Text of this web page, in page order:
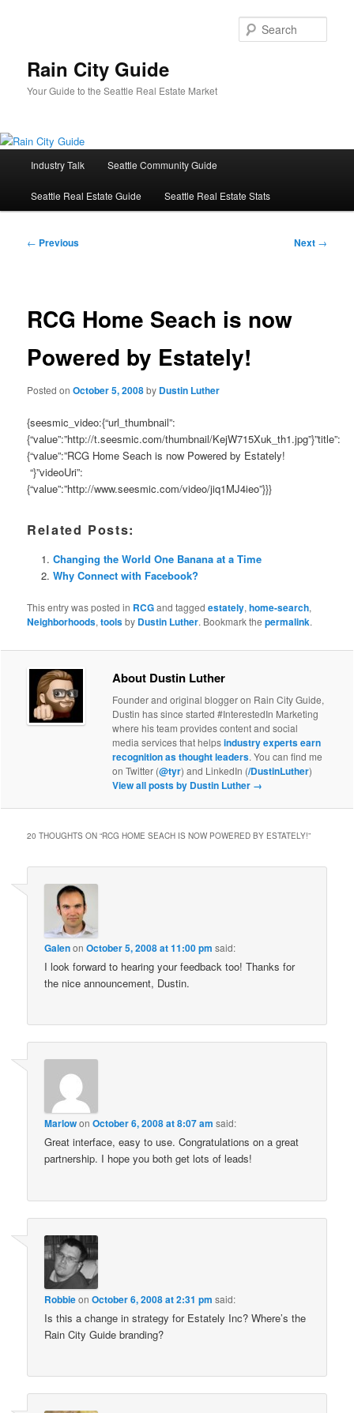
Rain City Guide
Your Guide to the Seattle Real Estate Market
Industry Talk Seattle Community Guide
Seattle Real Estate Guide Seattle Real Estate Stats
Post
← Previous Next →
RCG Home Seach is now
Powered by Estately!
Posted onOctober 5, 2008by Dustin Luther
{seesmic_video:{“url_thumbnail”:
{“value”:”http://t.seesmic.com/thumbnail/KejW715Xuk_th1.jpg”}”title”:
{“value”:”RCG Home Seach is now Powered by Estately!
“}”videoUri”:
{“value”:”http://www.seesmic.com/video/jiq1MJ4ieo”}}}
Related Posts:
Changing the World One Banana at a Time
Why Connect with Facebook?
This entry was posted in RCGand taggedestately,home-search,
Neighborhoods,toolsby Dustin Luther. Bookmark thepermalink.
About Dustin Luther
Founder and original blogger on Rain City Guide,
Dustin has since started #InterestedIn Marketing
where his team provides content and social
media services that helpsindustry experts earn
recognition as thought leaders. You can find me
on Twitter (@tyr) and LinkedIn (/DustinLuther)
View all posts by Dustin Luther →
20 THOUGHTS ON “RCG HOME SEACH IS NOW POWERED BY ESTATELY!”
GalenonOctober 5, 2008 at 11:00 pm said:
I look forward to hearing your feedback too! Thanks for
the nice announcement, Dustin.
MarlowonOctober 6, 2008 at 8:07 am said:
Great interface, easy to use. Congratulations on a great
partnership. I hope you both get lots of leads!
RobbieonOctober 6, 2008 at 2:31 pm said:
Is this a change in strategy for Estately Inc? Where’s the
Rain City Guide branding?